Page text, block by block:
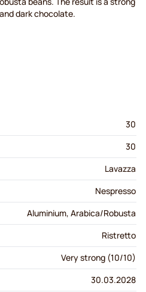
dark chocolate.
30
30
Lavazza
Nespresso
Aluminium, Arabica/Robusta
Ristretto
Very strong (10/10)
30.03.2028